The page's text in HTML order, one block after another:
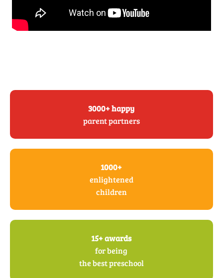
3000+ happy
parent partners
1000+
enlightened
children
15+ awards
for being
the best preschool